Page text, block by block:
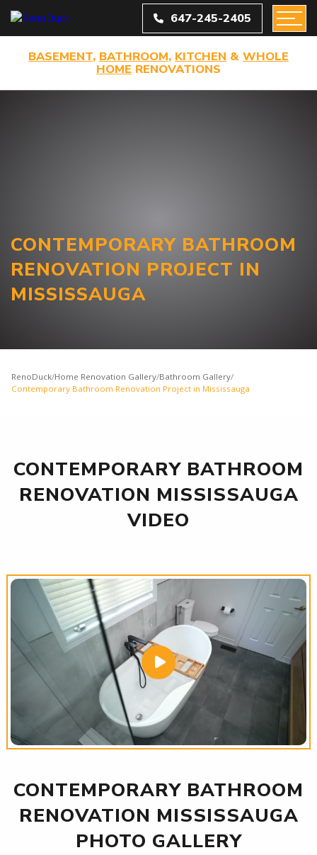
647-245-2405
BASEMENT, BATHROOM, KITCHEN & WHOLE
HOME RENOVATIONS
CONTEMPORARY BATHROOM
RENOVATION PROJECT IN
MISSISSAUGA
RenoDuck/Home Renovation Gallery/Bathroom Gallery/
Contemporary Bathroom Renovation Project in Mississauga
CONTEMPORARY BATHROOM
RENOVATION MISSISSAUGA
VIDEO
CONTEMPORARY BATHROOM
RENOVATION MISSISSAUGA
PHOTO GALLERY